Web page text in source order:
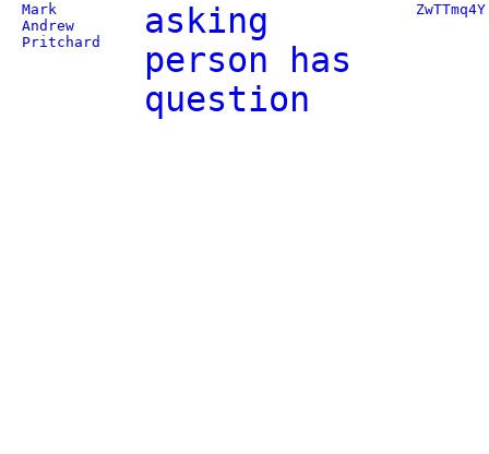
Mark
Andrew
Pritchard
asking
person has
question
ZwTTmq4Y